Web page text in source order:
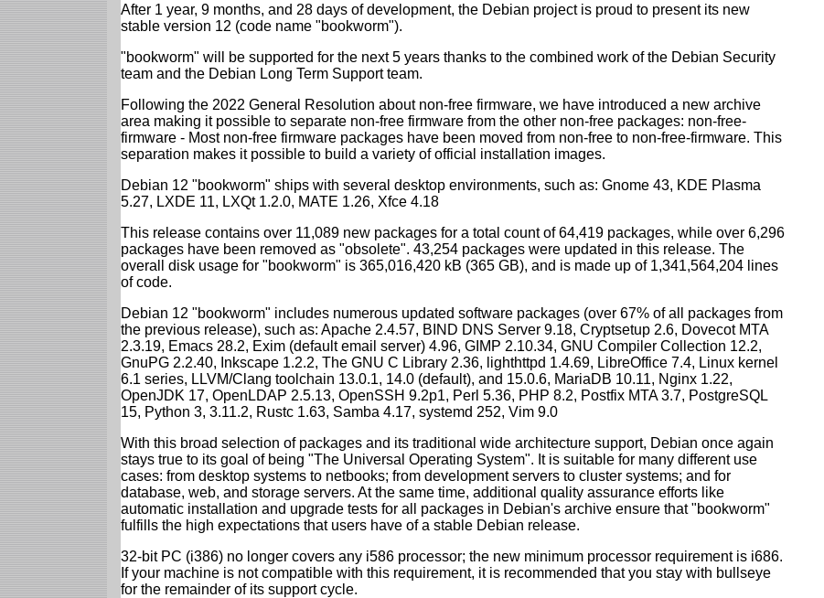
After 1 year, 9 months, and 28 days of development, the Debian project is proud to present its new
stable version 12 (code name "bookworm").
"bookworm" will be supported for the next 5 years thanks to the combined work of the Debian Security
team and the Debian Long Term Support team.
Following the 2022 General Resolution about non-free firmware, we have introduced a new archive
area making it possible to separate non-free firmware from the other non-free packages: non-free-
firmware - Most non-free firmware packages have been moved from non-free to non-free-firmware. This
separation makes it possible to build a variety of official installation images.
Debian 12 "bookworm" ships with several desktop environments, such as: Gnome 43, KDE Plasma
5.27, LXDE 11, LXQt 1.2.0, MATE 1.26, Xfce 4.18
This release contains over 11,089 new packages for a total count of 64,419 packages, while over 6,296
packages have been removed as "obsolete". 43,254 packages were updated in this release. The
overall disk usage for "bookworm" is 365,016,420 kB (365 GB), and is made up of 1,341,564,204 lines
of code.
Debian 12 "bookworm" includes numerous updated software packages (over 67% of all packages from
the previous release), such as: Apache 2.4.57, BIND DNS Server 9.18, Cryptsetup 2.6, Dovecot MTA
2.3.19, Emacs 28.2, Exim (default email server) 4.96, GIMP 2.10.34, GNU Compiler Collection 12.2,
GnuPG 2.2.40, Inkscape 1.2.2, The GNU C Library 2.36, lighthttpd 1.4.69, LibreOffice 7.4, Linux kernel
6.1 series, LLVM/Clang toolchain 13.0.1, 14.0 (default), and 15.0.6, MariaDB 10.11, Nginx 1.22,
OpenJDK 17, OpenLDAP 2.5.13, OpenSSH 9.2p1, Perl 5.36, PHP 8.2, Postfix MTA 3.7, PostgreSQL
15, Python 3, 3.11.2, Rustc 1.63, Samba 4.17, systemd 252, Vim 9.0
With this broad selection of packages and its traditional wide architecture support, Debian once again
stays true to its goal of being "The Universal Operating System". It is suitable for many different use
cases: from desktop systems to netbooks; from development servers to cluster systems; and for
database, web, and storage servers. At the same time, additional quality assurance efforts like
automatic installation and upgrade tests for all packages in Debian's archive ensure that "bookworm"
fulfills the high expectations that users have of a stable Debian release.
32-bit PC (i386) no longer covers any i586 processor; the new minimum processor requirement is i686.
If your machine is not compatible with this requirement, it is recommended that you stay with bullseye
for the remainder of its support cycle.